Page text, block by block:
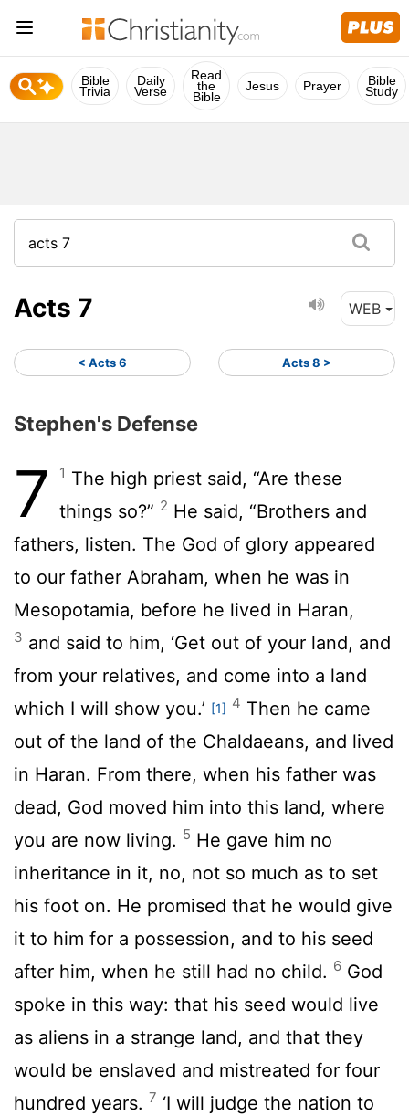
Bible
Trivia
Daily
Verse
Read
the
Bible
Jesus Prayer Bible
Study
Acts 7 WEB
< Acts 6 Acts 8 >
Stephen's Defense
7 1 The high priest said, “Are these
things so?” 2 He said, “Brothers and
fathers, listen. The God of glory appeared
to our father Abraham, when he was in
Mesopotamia, before he lived in Haran,
3 and said to him, ‘Get out of your land, and
from your relatives, and come into a land
which I will show you.’ [1] 4 Then he came
out of the land of the Chaldaeans, and lived
in Haran. From there, when his father was
dead, God moved him into this land, where
you are now living. 5 He gave him no
inheritance in it, no, not so much as to set
his foot on. He promised that he would give
it to him for a possession, and to his seed
after him, when he still had no child. 6 God
spoke in this way: that his seed would live
as aliens in a strange land, and that they
would be enslaved and mistreated for four
hundred years. 7 ‘I will judge the nation to